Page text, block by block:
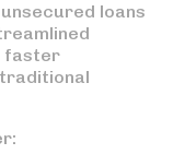
loans
faster